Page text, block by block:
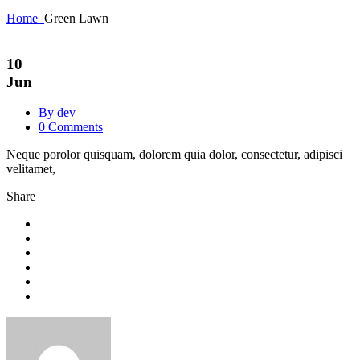
Home Green Lawn
10
Jun
By dev
0 Comments
Neque porolor quisquam, dolorem quia dolor, consectetur, adipisci
velitamet,
Share